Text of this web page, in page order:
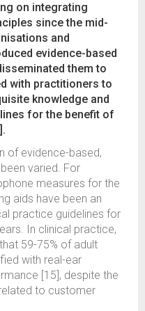
on integrating
since the mid-
and
evidence-based
them to
with practitioners to
knowledge and
for the benefit of
of evidence-based,
varied. For
measures for the
aids have been an
practice guidelines for
In clinical practice,
59-75% of adult
with real-ear
[15], despite the
to customer